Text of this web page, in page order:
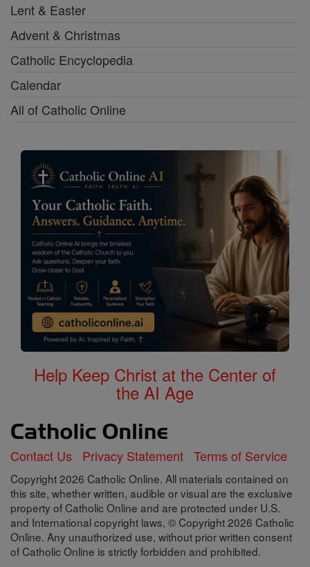
Lent & Easter
Advent & Christmas
Catholic Encyclopedia
Calendar
All of Catholic Online
Help Keep Christ at the Center of
the AI Age
Contact Us Privacy Statement Terms of Service
Copyright 2026 Catholic Online. All materials contained on
this site, whether written, audible or visual are the exclusive
property of Catholic Online and are protected under U.S.
and International copyright laws, © Copyright 2026 Catholic
Online. Any unauthorized use, without prior written consent
of Catholic Online is strictly forbidden and prohibited.